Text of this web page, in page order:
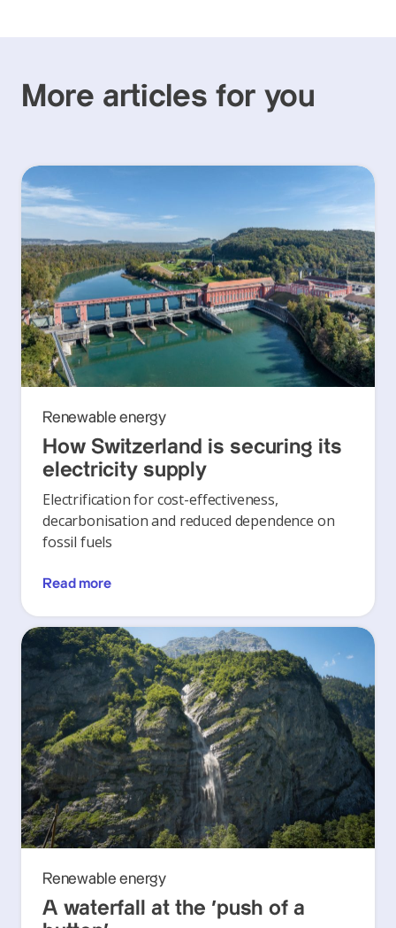
More articles for you
Renewable energy
How Switzerland is securing its
electricity supply
Electrification for cost-effectiveness,
decarbonisation and reduced dependence on
fossil fuels
Read more
Renewable energy
A waterfall at the ‘push of a